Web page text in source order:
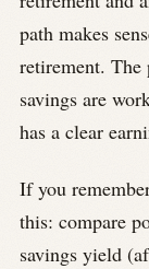
path makes
retirement. The
savings are
has a clear
If you
this: compare
savings yield